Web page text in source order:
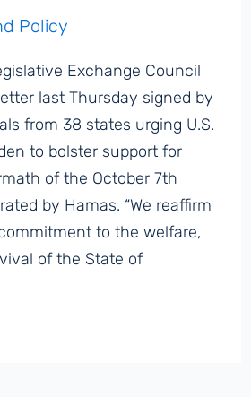
Policy
Exchange Council
last Thursday signed by
from 38 states urging U.S.
to bolster support for
of the October 7th
by Hamas. “We reaffirm
to the welfare,
of the State of